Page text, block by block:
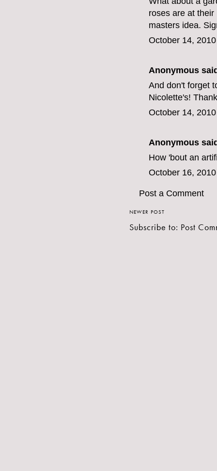
roses are at
masters idea.
October 14,
Anonymous
And don't forget
Nicolette's!
October 14,
Anonymous
How 'bout an
October 16,
Post a Comment
NEWER POST
Subscribe to: Post